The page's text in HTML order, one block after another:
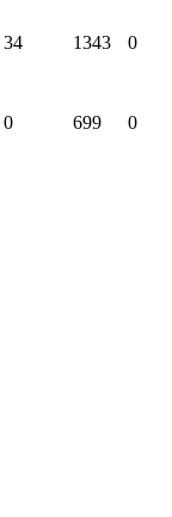
34 1343 0
0 699 0